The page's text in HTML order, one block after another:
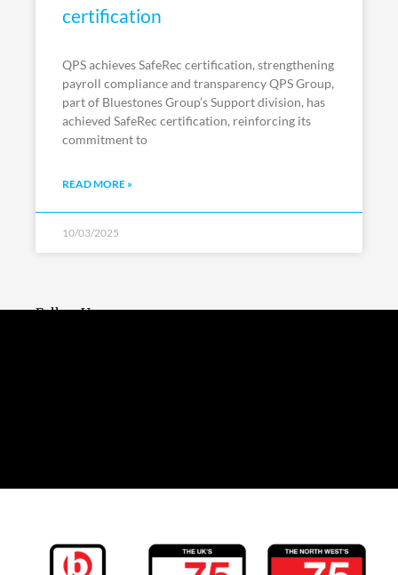
certification
QPS achieves SafeRec certification, strengthening
payroll compliance and transparency QPS Group,
part of Bluestones Group’s Support division, has
achieved SafeRec certification, reinforcing its
commitment to
READ MORE »
10/03/2025
Follow Us